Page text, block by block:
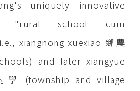
uniquely innovative
"rural school cum
xiangnong xuexiao 鄉農
and later xiangyue
學 (township and village